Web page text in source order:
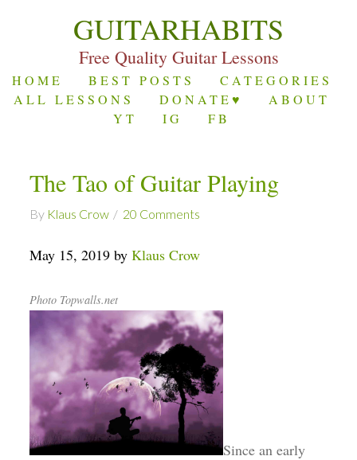
GUITARHABITS
Free Quality Guitar Lessons
HOME BEST POSTS
CATEGORIES
ALL LESSONS
DONATE♥
ABOUT
YT
IG FB
The Tao of Guitar Playing
By Klaus Crow 20 Comments
May 15, 2019 byKlaus Crow
Photo Topwalls.net
Since an early